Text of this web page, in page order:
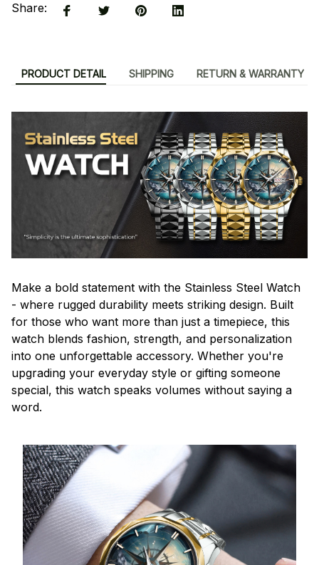
Share:
PRODUCT DETAIL SHIPPING RETURN & WARRANTY
Make a bold statement with the Stainless Steel Watch
- where rugged durability meets striking design. Built
for those who want more than just a timepiece, this
watch blends fashion, strength, and personalization
into one unforgettable accessory. Whether you're
upgrading your everyday style or gifting someone
special, this watch speaks volumes without saying a
word.